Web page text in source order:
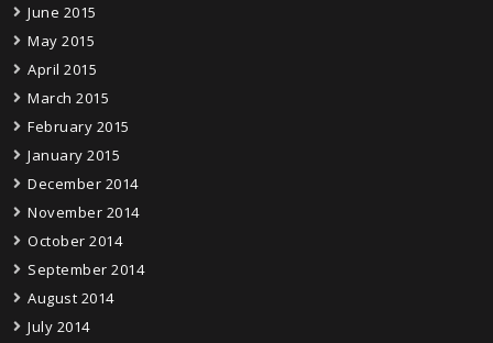
June 2015
May 2015
April 2015
March 2015
February 2015
January 2015
December 2014
November 2014
October 2014
September 2014
August 2014
July 2014